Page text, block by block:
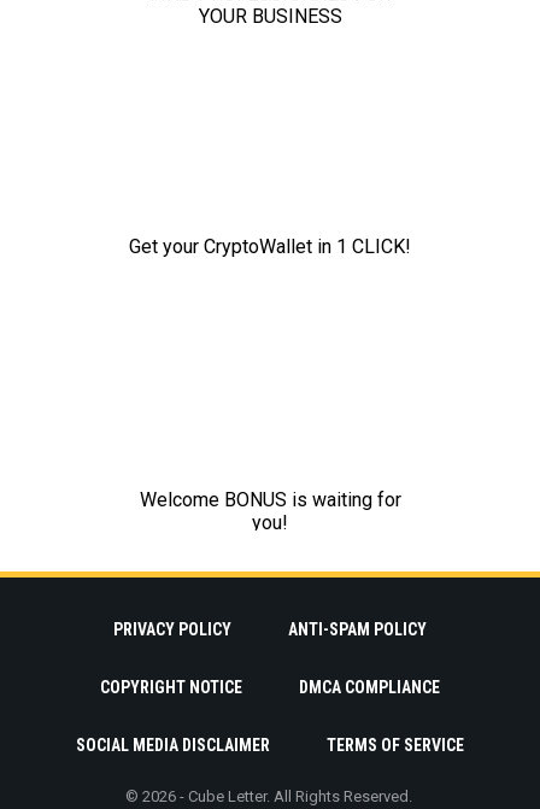
PRIVACY POLICY ANTI-SPAM POLICY
COPYRIGHT NOTICE DMCA COMPLIANCE
SOCIAL MEDIA DISCLAIMER TERMS OF SERVICE
© 2026 - Cube Letter. All Rights Reserved.